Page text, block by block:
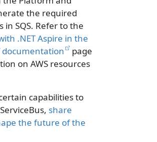
the required
in SQS. Refer to the
.NET Aspire in the
documentation
page
on AWS resources
capabilities to
share
the future of the